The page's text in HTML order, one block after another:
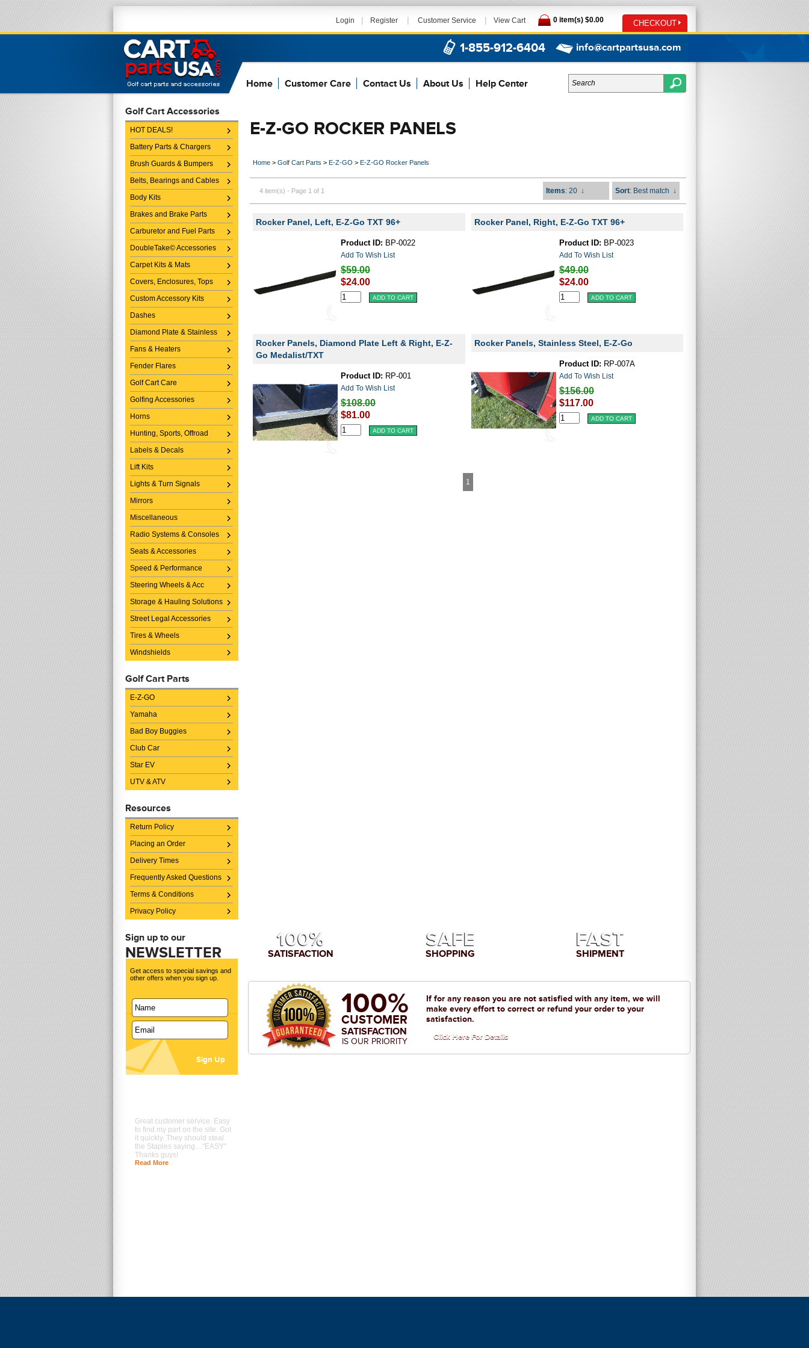
Login | Register | Customer Service | View Cart CHECKOUT
0 item(s) $0.00
1-855-912-6404 info@cartpartsusa.com
Home Customer Care Contact Us About Us Help Center
Golf Cart Accessories
HOT DEALS!
Battery Parts & Chargers
Brush Guards & Bumpers
Belts, Bearings and Cables
Body Kits
Brakes and Brake Parts
Carburetor and Fuel Parts
DoubleTake© Accessories
Carpet Kits & Mats
Covers, Enclosures, Tops
Custom Accessory Kits
Dashes
Diamond Plate & Stainless
Fans & Heaters
Fender Flares
Golf Cart Care
Golfing Accessories
Horns
Hunting, Sports, Offroad
Labels & Decals
Lift Kits
Lights & Turn Signals
Mirrors
Miscellaneous
Radio Systems & Consoles
Seats & Accessories
Speed & Performance
Steering Wheels & Acc
Storage & Hauling Solutions
Street Legal Accessories
Tires & Wheels
Windshields
Golf Cart Parts
E-Z-GO
Yamaha
Bad Boy Buggies
Club Car
Star EV
UTV & ATV
Resources
Return Policy
Placing an Order
Delivery Times
Frequently Asked Questions
Terms & Conditions
Privacy Policy
Sign up to our
NEWSLETTER
Get access to special savings and
other offers when you sign up.
Great customer service. Easy
to find my part on the site. Got
it quickly. They should steal
the Staples saying…"EASY"
Thanks guys!
Read More
E-Z-GO ROCKER PANELS
Home > Golf Cart Parts > E-Z-GO > E-Z-GO Rocker Panels
4 item(s) - Page 1 of 1 Items: 20↓ Sort: Best match ↓
Rocker Panel, Left, E-Z-Go TXT 96+
Product ID: BP-0022
Add To Wish List
$59.00
$24.00
Rocker Panel, Right, E-Z-Go TXT 96+
Product ID: BP-0023
Add To Wish List
$49.00
$24.00
Rocker Panels, Diamond Plate Left & Right, E-Z-
Go Medalist/TXT
Product ID: RP-001
Add To Wish List
$108.00
$81.00
Rocker Panels, Stainless Steel, E-Z-Go
Product ID: RP-007A
Add To Wish List
$156.00
$117.00
1
100%
SATISFACTION
SAFE
SHOPPING
FAST
SHIPMENT
100%
CUSTOMER
SATISFACTION
IS OUR PRIORITY
If for any reason you are not satisfied with any item, we will
make every effort to correct or refund your order to your
satisfaction.
Click Here For Details